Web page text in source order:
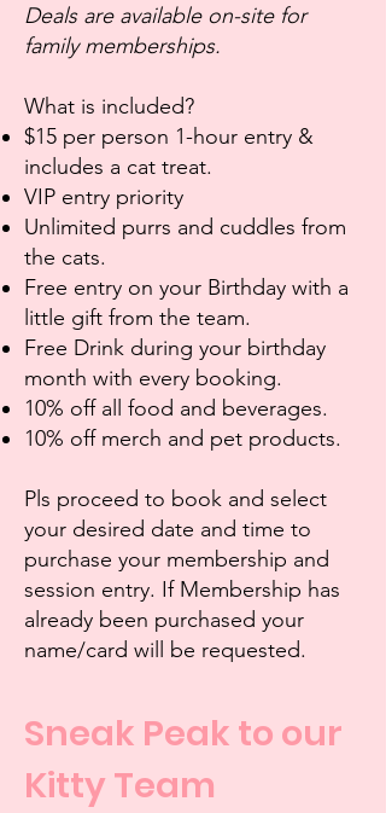
Deals are available on-site for
family memberships.
What is included?
$15 per person 1-hour entry &
includes a cat treat.
VIP entry priority
Unlimited purrs and cuddles from
the cats.
Free entry on your Birthday with a
little gift from the team.
Free Drink during your birthday
month with every booking.
10% off all food and beverages.
10% off merch and pet products.
Pls proceed to book and select
your desired date and time to
purchase your membership and
session entry. If Membership has
already been purchased your
name/card will be requested.
Sneak Peak to our
Kitty Team